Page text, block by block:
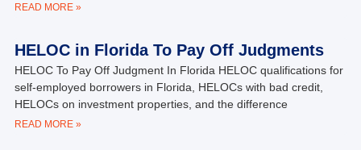
READ MORE »
HELOC in Florida To Pay Off Judgments
HELOC To Pay Off Judgment In Florida HELOC qualifications for
self-employed borrowers in Florida, HELOCs with bad credit,
HELOCs on investment properties, and the difference
READ MORE »